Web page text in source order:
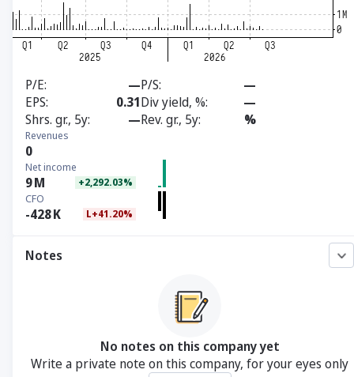
P/E —P/S
—
EPS
0.31Div yield, %
—
Shrs. gr., 5y
—Rev. gr., 5y %
Revenues
0
Net income
9M +2,292.03%
CFO
-428K L+41.20%
Notes
No notes on this company yet
Write a private note on this company, for your eyes only